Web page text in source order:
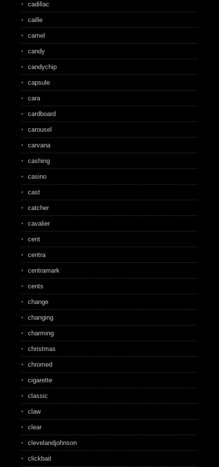
cadillac
caille
camel
candy
candychip
capsule
cara
cardboard
carousel
carvana
cashing
casino
cast
catcher
cavalier
cent
centra
centramark
cents
change
changing
charming
christmas
chromed
cigarette
classic
claw
clear
clevelandjohnson
clickbait